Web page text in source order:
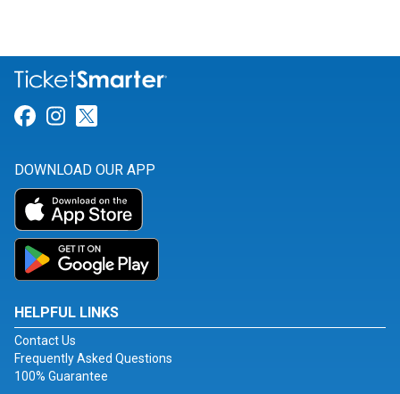
Link for Facebook
Link for Instagram
DOWNLOAD OUR APP
HELPFUL LINKS
Contact Us
Frequently Asked Questions
100% Guarantee